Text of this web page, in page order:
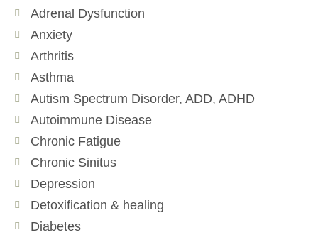
Adrenal Dysfunction
Anxiety
Arthritis
Asthma
Autism Spectrum Disorder, ADD, ADHD
Autoimmune Disease
Chronic Fatigue
Chronic Sinitus
Depression
Detoxification & healing
Diabetes